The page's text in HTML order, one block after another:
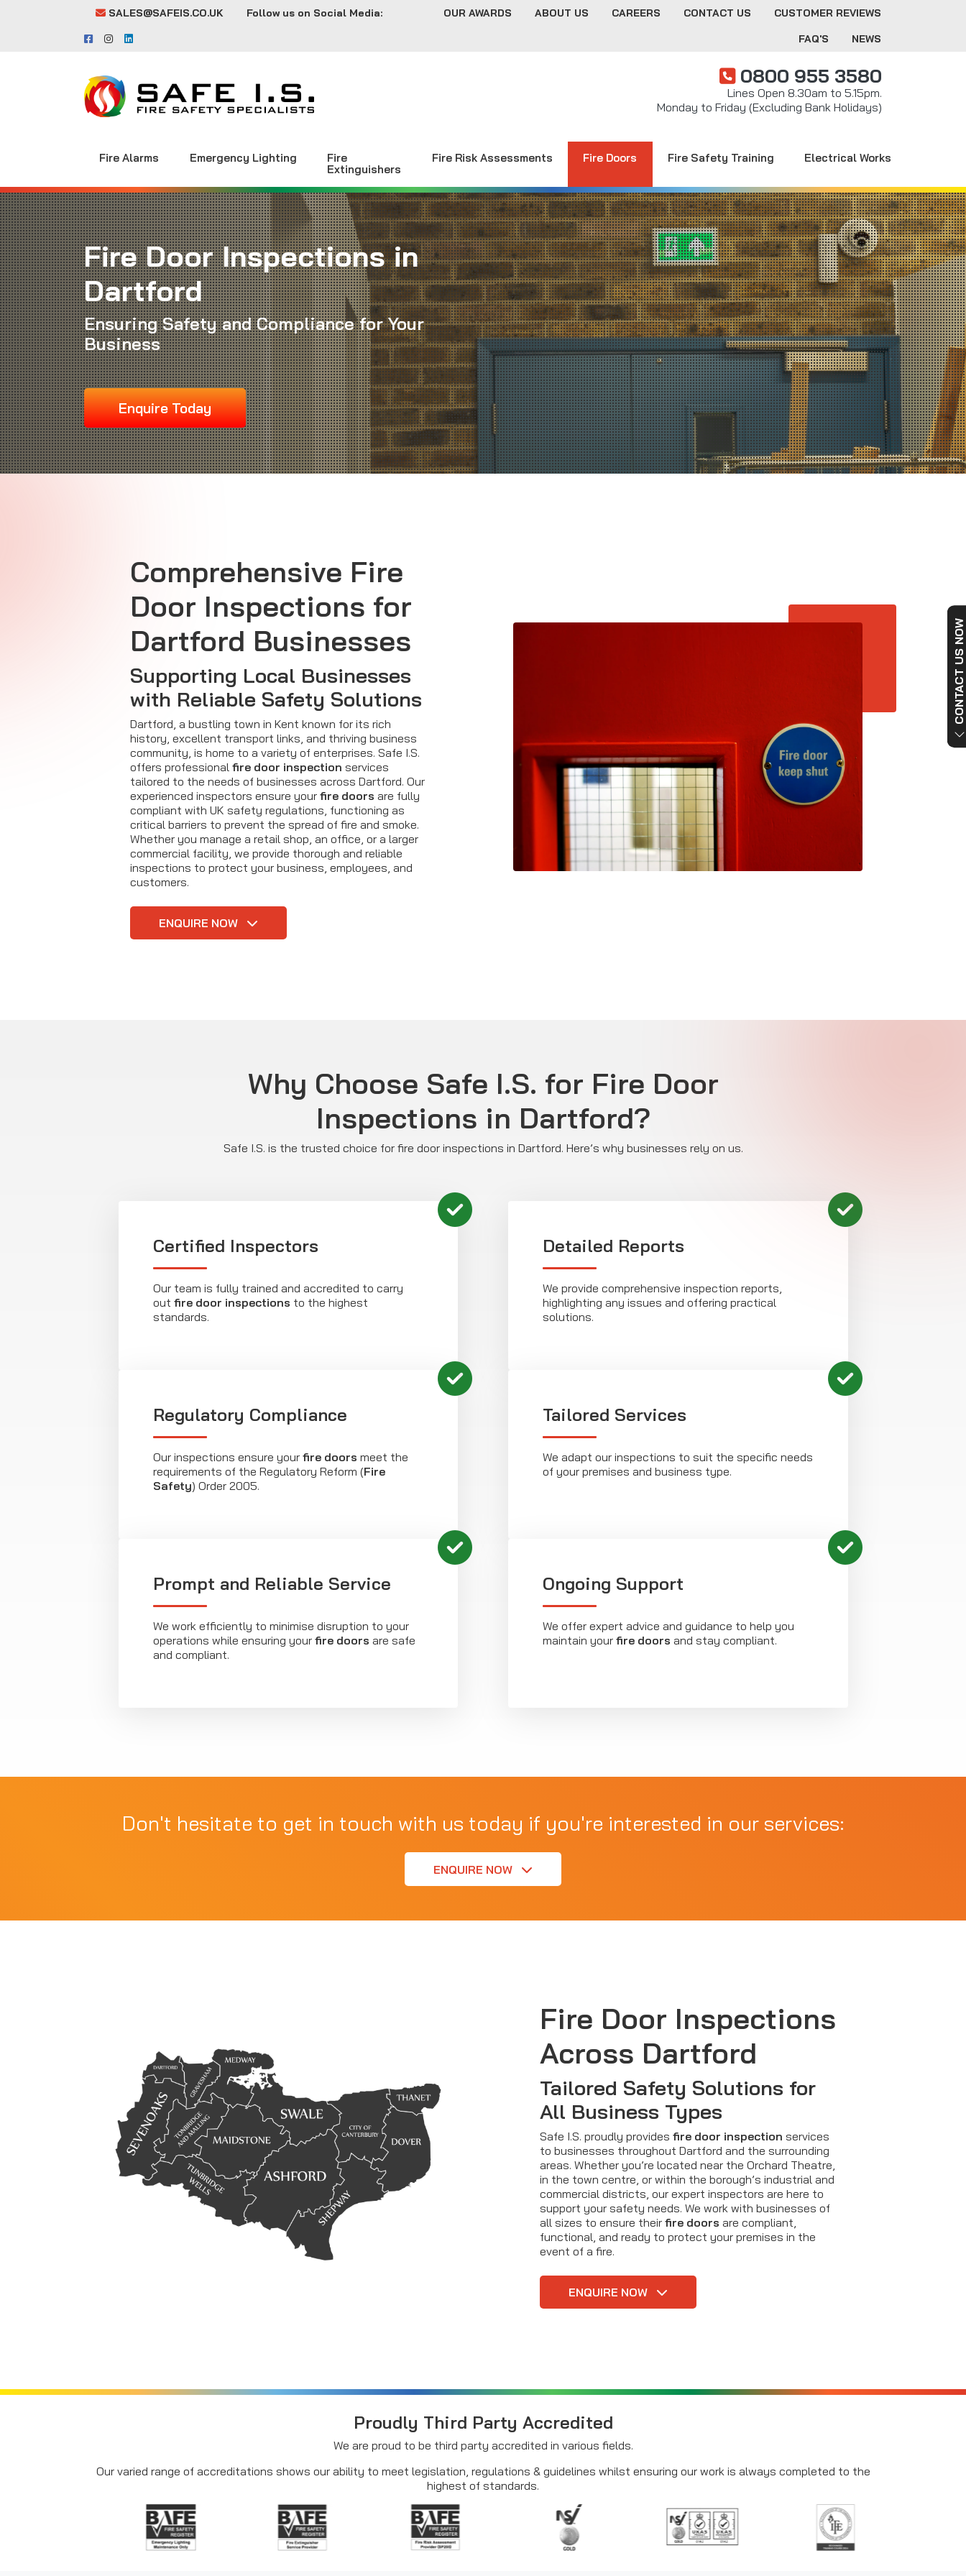
SALES@SAFEIS.CO.UK Follow us on Social Media: OUR AWARDS ABOUT US CAREERS CONTACT US
CUSTOMER REVIEWS
FAQ'S
NEWS
0800 955 3580
Lines Open 8.30am to 5.15pm.
Monday to Friday (Excluding Bank Holidays)
Fire Alarms Emergency Lighting
Fire
Extinguishers
Fire Risk Assessments Fire Doors Fire Safety Training Electrical Works
Fire Door Inspections in
Dartford
Ensuring Safety and Compliance for Your
Business
Enquire Today
Comprehensive Fire
Door Inspections for
Dartford Businesses
Supporting Local Businesses
with Reliable Safety Solutions
Dartford, a bustling town in Kent known for its rich
history, excellent transport links, and thriving business
community, is home to a variety of enterprises. Safe I.S.
offers professional fire door inspection services
tailored to the needs of businesses across Dartford. Our
experienced inspectors ensure your fire doors are fully
compliant with UK safety regulations, functioning as
critical barriers to prevent the spread of fire and smoke.
Whether you manage a retail shop, an office, or a larger
commercial facility, we provide thorough and reliable
inspections to protect your business, employees, and
customers.
ENQUIRE NOW
Why Choose Safe I.S. for Fire Door
Inspections in Dartford?
Safe I.S. is the trusted choice for fire door inspections in Dartford. Here’s why businesses rely on us.
Certified Inspectors
Our team is fully trained and accredited to carry
out fire door inspections to the highest
standards.
Detailed Reports
We provide comprehensive inspection reports,
highlighting any issues and offering practical
solutions.
Regulatory Compliance
Our inspections ensure your fire doors meet the
requirements of the Regulatory Reform (Fire
Safety) Order 2005.
Tailored Services
We adapt our inspections to suit the specific needs
of your premises and business type.
Prompt and Reliable Service
We work efficiently to minimise disruption to your
operations while ensuring your fire doors are safe
and compliant.
Ongoing Support
We offer expert advice and guidance to help you
maintain your fire doors and stay compliant.
Don't hesitate to get in touch with us today if you're interested in our services:
ENQUIRE NOW
Fire Door Inspections
Across Dartford
Tailored Safety Solutions for
All Business Types
Safe I.S. proudly provides fire door inspection services
to businesses throughout Dartford and the surrounding
areas. Whether you’re located near the Orchard Theatre,
in the town centre, or within the borough’s industrial and
commercial districts, our expert inspectors are here to
support your safety needs. We work with businesses of
all sizes to ensure their fire doors are compliant,
functional, and ready to protect your premises in the
event of a fire.
ENQUIRE NOW
Proudly Third Party Accredited
We are proud to be third party accredited in various fields.
Our varied range of accreditations shows our ability to meet legislation, regulations & guidelines whilst ensuring our work is always completed to the
highest of standards.
CONTACT US NOW